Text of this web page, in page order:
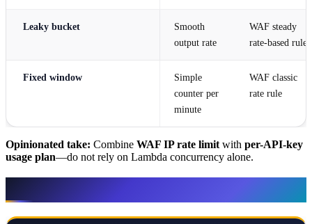
Leaky bucket
Smooth
output rate
WAF steady
rate-based rule
Fixed window
Simple
counter per
minute
WAF classic
rate rule
Opinionated take: Combine WAF IP rate limit with per-API-key
usage plan—do not rely on Lambda concurrency alone.